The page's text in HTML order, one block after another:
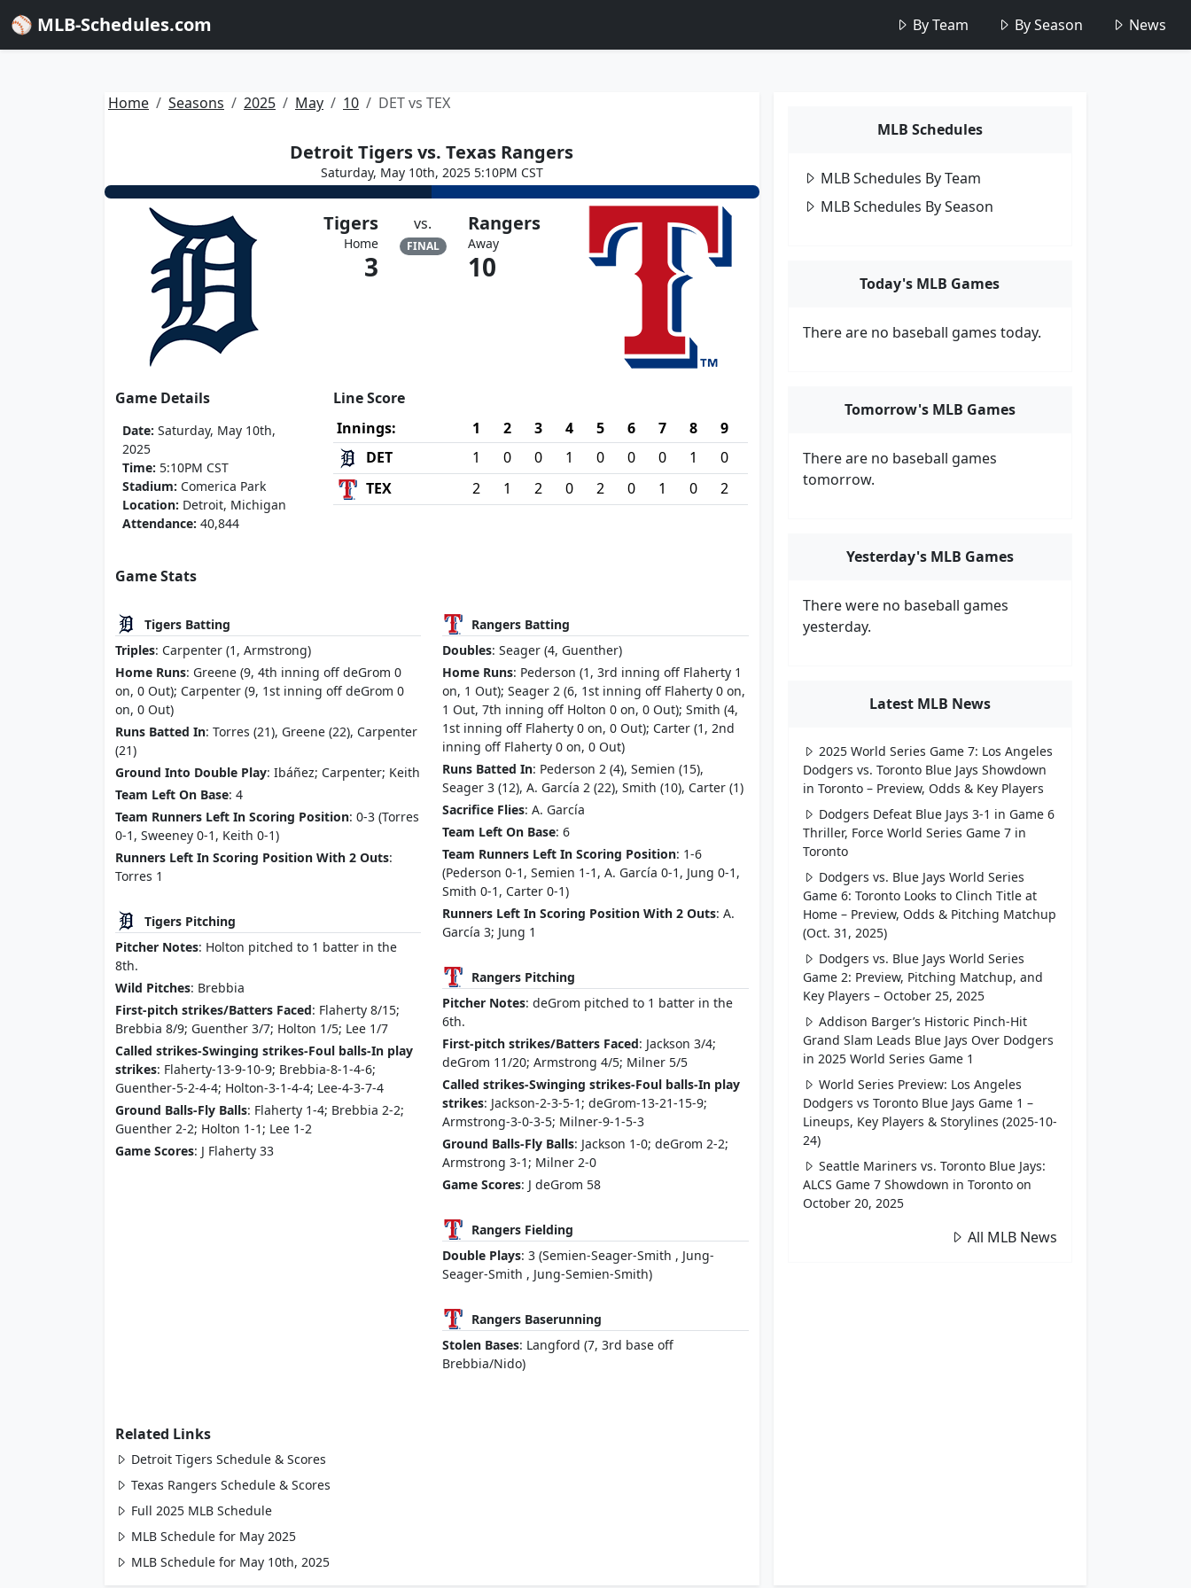
⚾ MLB-Schedules.com By Team By Season News
Home Seasons 2025 May 10 DET vs TEX
Detroit Tigers vs. Texas Rangers
Saturday, May 10th, 2025 5:10PM CST
Tigers
Home
3
vs.
FINAL
Rangers
Away
10
Game Details
Date: Saturday, May 10th,
2025
Time: 5:10PM CST
Stadium: Comerica Park
Location: Detroit, Michigan
Attendance: 40,844
Line Score
Innings:
1 2 3 4 5 6 7 8
9
DET
1 0 0 1 0 0 0 1
0
TEX
2 1 2 0 2 0 1 0 2
Game Stats
Tigers Batting
Triples: Carpenter (1, Armstrong)
Home Runs: Greene (9, 4th inning off deGrom 0
on, 0 Out); Carpenter (9, 1st inning off deGrom 0
on, 0 Out)
Runs Batted In: Torres (21), Greene (22), Carpenter
(21)
Ground Into Double Play: Ibáñez; Carpenter; Keith
Team Left On Base: 4
Team Runners Left In Scoring Position: 0-3 (Torres
0-1, Sweeney 0-1, Keith 0-1)
Runners Left In Scoring Position With 2 Outs:
Torres 1
Tigers Pitching
Pitcher Notes: Holton pitched to 1 batter in the
8th.
Wild Pitches: Brebbia
First-pitch strikes/Batters Faced: Flaherty 8/15;
Brebbia 8/9; Guenther 3/7; Holton 1/5; Lee 1/7
Called strikes-Swinging strikes-Foul balls-In play
strikes: Flaherty-13-9-10-9; Brebbia-8-1-4-6;
Guenther-5-2-4-4; Holton-3-1-4-4; Lee-4-3-7-4
Ground Balls-Fly Balls: Flaherty 1-4; Brebbia 2-2;
Guenther 2-2; Holton 1-1; Lee 1-2
Game Scores: J Flaherty 33
Rangers Batting
Doubles: Seager (4, Guenther)
Home Runs: Pederson (1, 3rd inning off Flaherty 1
on, 1 Out); Seager 2 (6, 1st inning off Flaherty 0 on,
1 Out, 7th inning off Holton 0 on, 0 Out); Smith (4,
1st inning off Flaherty 0 on, 0 Out); Carter (1, 2nd
inning off Flaherty 0 on, 0 Out)
Runs Batted In: Pederson 2 (4), Semien (15),
Seager 3 (12), A. García 2 (22), Smith (10), Carter (1)
Sacrifice Flies: A. García
Team Left On Base: 6
Team Runners Left In Scoring Position: 1-6
(Pederson 0-1, Semien 1-1, A. García 0-1, Jung 0-1,
Smith 0-1, Carter 0-1)
Runners Left In Scoring Position With 2 Outs: A.
García 3; Jung 1
Rangers Pitching
Pitcher Notes: deGrom pitched to 1 batter in the
6th.
First-pitch strikes/Batters Faced: Jackson 3/4;
deGrom 11/20; Armstrong 4/5; Milner 5/5
Called strikes-Swinging strikes-Foul balls-In play
strikes: Jackson-2-3-5-1; deGrom-13-21-15-9;
Armstrong-3-0-3-5; Milner-9-1-5-3
Ground Balls-Fly Balls: Jackson 1-0; deGrom 2-2;
Armstrong 3-1; Milner 2-0
Game Scores: J deGrom 58
Rangers Fielding
Double Plays: 3 (Semien-Seager-Smith , Jung-
Seager-Smith , Jung-Semien-Smith)
Rangers Baserunning
Stolen Bases: Langford (7, 3rd base off
Brebbia/Nido)
Related Links
Detroit Tigers Schedule & Scores
Texas Rangers Schedule & Scores
Full 2025 MLB Schedule
MLB Schedule for May 2025
MLB Schedule for May 10th, 2025
MLB Schedules
MLB Schedules By Team
MLB Schedules By Season
Today's MLB Games
There are no baseball games today.
Tomorrow's MLB Games
There are no baseball games
tomorrow.
Yesterday's MLB Games
There were no baseball games
yesterday.
Latest MLB News
2025 World Series Game 7: Los Angeles
Dodgers vs. Toronto Blue Jays Showdown
in Toronto – Preview, Odds & Key Players
Dodgers Defeat Blue Jays 3-1 in Game 6
Thriller, Force World Series Game 7 in
Toronto
Dodgers vs. Blue Jays World Series
Game 6: Toronto Looks to Clinch Title at
Home – Preview, Odds & Pitching Matchup
(Oct. 31, 2025)
Dodgers vs. Blue Jays World Series
Game 2: Preview, Pitching Matchup, and
Key Players – October 25, 2025
Addison Barger’s Historic Pinch-Hit
Grand Slam Leads Blue Jays Over Dodgers
in 2025 World Series Game 1
World Series Preview: Los Angeles
Dodgers vs Toronto Blue Jays Game 1 –
Lineups, Key Players & Storylines (2025-10-
24)
Seattle Mariners vs. Toronto Blue Jays:
ALCS Game 7 Showdown in Toronto on
October 20, 2025
All MLB News